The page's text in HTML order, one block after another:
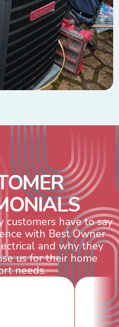
OMER
ONIALS
customers have to say
with Best Owner
and why they
us for their home
needs.